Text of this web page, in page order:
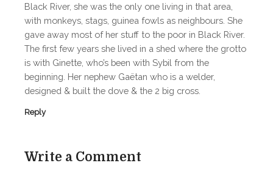
Black River, she was the only one living in that area,
with monkeys, stags, guinea fowls as neighbours. She
gave away most of her stuff to the poor in Black River.
The first few years she lived in a shed where the grotto
is with Ginette, who’s been with Sybil from the
beginning. Her nephew Gaëtan who is a welder,
designed & built the dove & the 2 big cross.
Reply
Write a Comment